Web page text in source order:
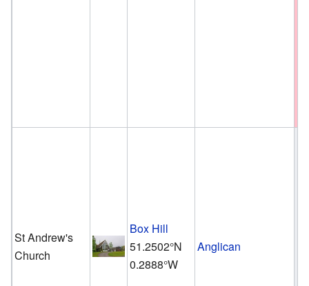
St Andrew's
Church
Box Hill
51.2502°N
0.2888°W
Anglican